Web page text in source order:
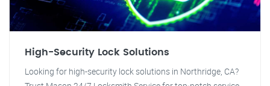
High-Security Lock Solutions
Looking for high-security lock solutions in Northridge, CA?